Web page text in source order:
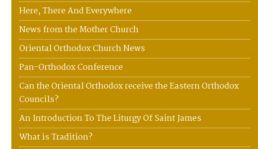
Here, There And Everywhere
News from the Mother Church
Oriental Orthodox Church News
Pan-Orthodox Conference
Can the Oriental Orthodox receive the Eastern Orthodox
Councils?
An Introduction To The Liturgy Of Saint James
What is Tradition?